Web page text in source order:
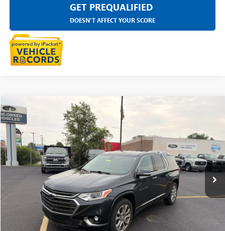
GET PREQUALIFIED
DOESN'T AFFECT YOUR SCORE
USED CHEVROLET TRAVERSE
Price Drop
LaFontaine Ford Grand Rapids
VIN:1GNEVKKW7LJ248580Stock:26J545W
124,872 mi Ext. Int.
$19,333
EVERYONE PRICE
CLICK TO CALL
Compare Vehicle